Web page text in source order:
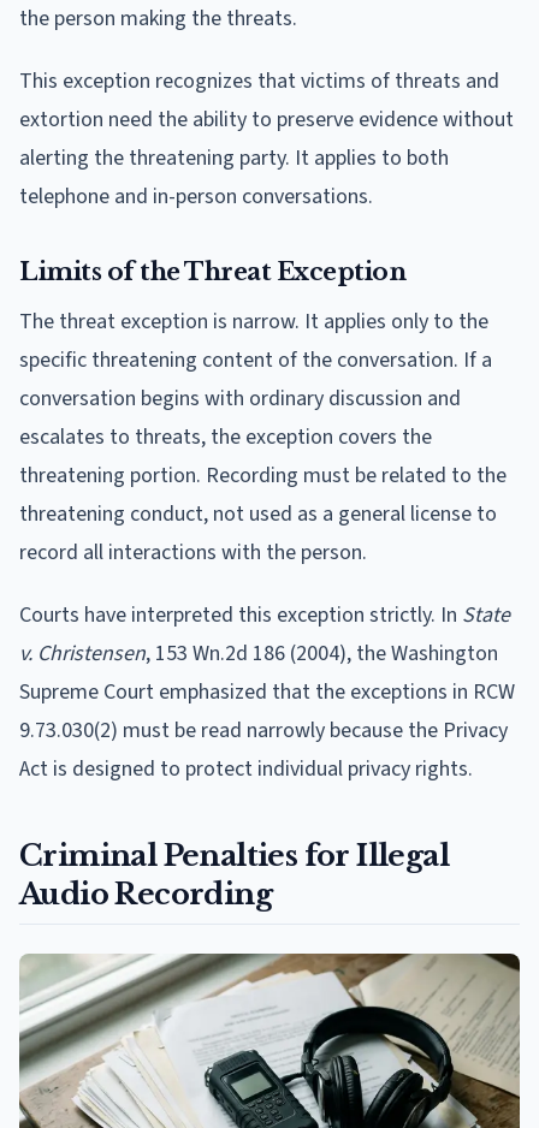
the person making the threats.
This exception recognizes that victims of threats and
extortion need the ability to preserve evidence without
alerting the threatening party. It applies to both
telephone and in-person conversations.
Limits of the Threat Exception
The threat exception is narrow. It applies only to the
specific threatening content of the conversation. If a
conversation begins with ordinary discussion and
escalates to threats, the exception covers the
threatening portion. Recording must be related to the
threatening conduct, not used as a general license to
record all interactions with the person.
Courts have interpreted this exception strictly. In State
v. Christensen, 153 Wn.2d 186 (2004), the Washington
Supreme Court emphasized that the exceptions in RCW
9.73.030(2) must be read narrowly because the Privacy
Act is designed to protect individual privacy rights.
Criminal Penalties for Illegal
Audio Recording